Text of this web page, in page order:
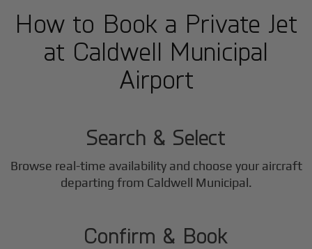
How to Book a Private Jet
at Caldwell Municipal
Airport
1
Search & Select
Browse real-time availability and choose your aircraft
departing from Caldwell Municipal.
2
Confirm & Book